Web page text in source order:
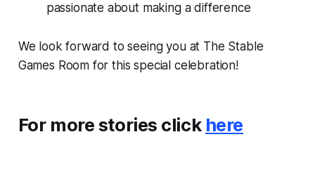
passionate about making a difference
We look forward to seeing you at The Stable
Games Room for this special celebration!
For more stories click here